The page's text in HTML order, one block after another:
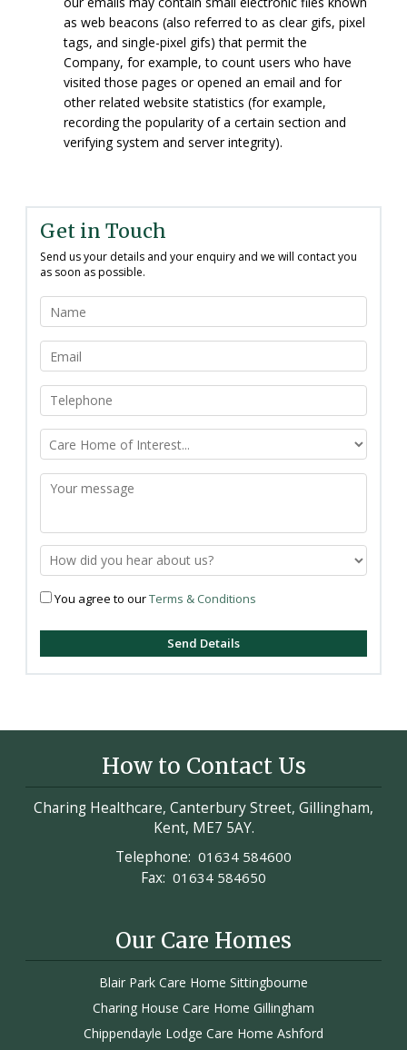
as web beacons (also referred to as clear gifs, pixel
tags, and single-pixel gifs) that permit the
Company, for example, to count users who have
visited those pages or opened an email and for
other related website statistics (for example,
recording the popularity of a certain section and
verifying system and server integrity).
Get in Touch
Send us your details and your enquiry and we will contact you
as soon as possible.
You agree to ourTerms & Conditions
How to Contact Us
Charing Healthcare, Canterbury Street, Gillingham,
Kent, ME7 5AY.
Telephone: 01634 584600
Fax: 01634 584650
Our Care Homes
Blair Park Care Home Sittingbourne
Charing House Care Home Gillingham
Chippendayle Lodge Care Home Ashford